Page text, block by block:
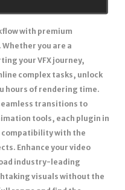
with premium
you are a
your VFX journey,
complex tasks, unlock
hours of rendering time.
transitions to
tools, each plugin in
with the
Enhance your video
industry-leading
visuals without the